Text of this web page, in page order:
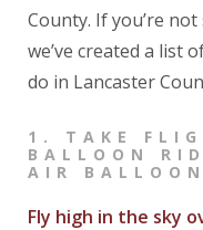
County. If you’re
we’ve created a list
do in Lancaster
1 . TAKE
BALLOON
AIR
Fly high in the sky